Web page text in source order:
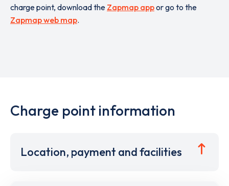
charge point, download the Zapmap appor go to the
Zapmap web map.
Charge point information
Location, payment and facilities